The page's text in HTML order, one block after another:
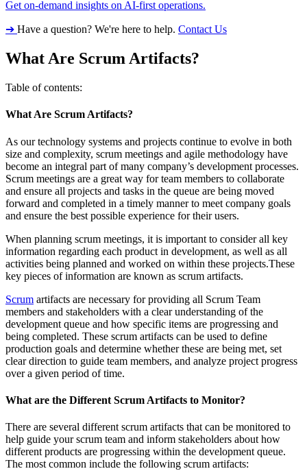
Get on-demand insights on AI-first operations.
➔ Have a question? We're here to help. Contact Us
What Are Scrum Artifacts?
Table of contents:
What Are Scrum Artifacts?
As our technology systems and projects continue to evolve in both
size and complexity, scrum meetings and agile methodology have
become an integral part of many company’s development processes.
Scrum meetings are a great way for team members to collaborate
and ensure all projects and tasks in the queue are being moved
forward and completed in a timely manner to meet company goals
and ensure the best possible experience for their users.
When planning scrum meetings, it is important to consider all key
information regarding each product in development, as well as all
activities being planned and worked on within these projects.These
key pieces of information are known as scrum artifacts.
Scrum artifacts are necessary for providing all Scrum Team
members and stakeholders with a clear understanding of the
development queue and how specific items are progressing and
being completed. These scrum artifacts can be used to define
production goals and determine whether these are being met, set
clear direction to guide team members, and analyze project progress
over a given period of time.
What are the Different Scrum Artifacts to Monitor?
There are several different scrum artifacts that can be monitored to
help guide your scrum team and inform stakeholders about how
different products are progressing within the development queue.
The most common include the following scrum artifacts: